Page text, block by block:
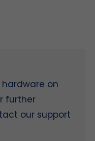
on
further
our support